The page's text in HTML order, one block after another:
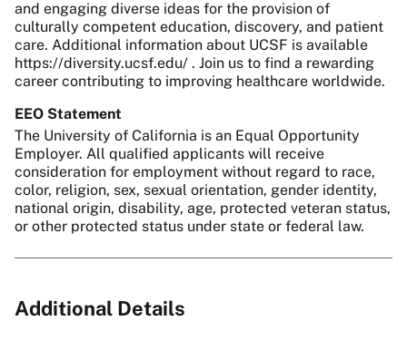
and engaging diverse ideas for the provision of
culturally competent education, discovery, and patient
care. Additional information about UCSF is available
https://diversity.ucsf.edu/ . Join us to find a rewarding
career contributing to improving healthcare worldwide.
EEO Statement
The University of California is an Equal Opportunity
Employer. All qualified applicants will receive
consideration for employment without regard to race,
color, religion, sex, sexual orientation, gender identity,
national origin, disability, age, protected veteran status,
or other protected status under state or federal law.
Additional Details